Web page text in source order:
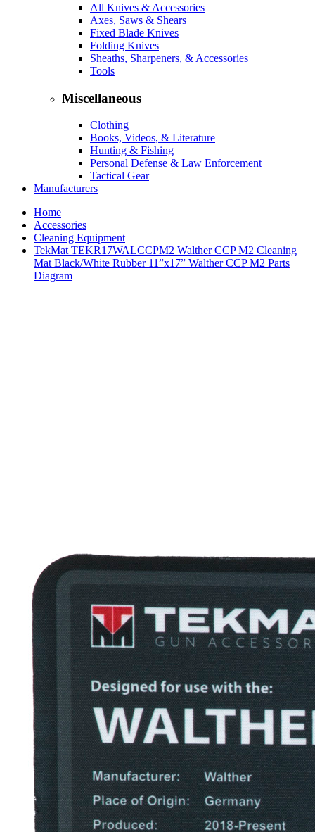
All Knives & Accessories
Axes, Saws & Shears
Fixed Blade Knives
Folding Knives
Sheaths, Sharpeners, & Accessories
Tools
Miscellaneous
Clothing
Books, Videos, & Literature
Hunting & Fishing
Personal Defense & Law Enforcement
Tactical Gear
Manufacturers
Home
Accessories
Cleaning Equipment
TekMat TEKR17WALCCPM2 Walther CCP M2 Cleaning
Mat Black/White Rubber 11”x17” Walther CCP M2 Parts
Diagram